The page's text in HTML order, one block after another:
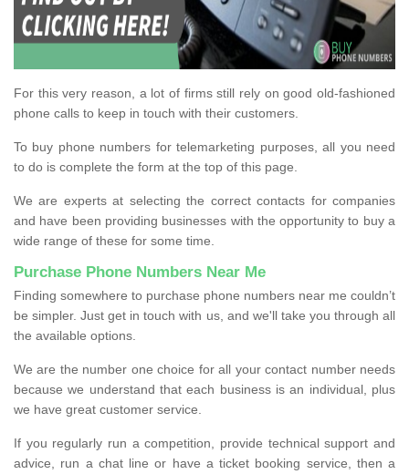
For this very reason, a lot of firms still rely on good old-fashioned
phone calls to keep in touch with their customers.
To buy phone numbers for telemarketing purposes, all you need
to do is complete the form at the top of this page.
We are experts at selecting the correct contacts for companies
and have been providing businesses with the opportunity to buy a
wide range of these for some time.
Purchase Phone Numbers Near Me
Finding somewhere to purchase phone numbers near me couldn’t
be simpler. Just get in touch with us, and we'll take you through all
the available options.
We are the number one choice for all your contact number needs
because we understand that each business is an individual, plus
we have great customer service.
If you regularly run a competition, provide technical support and
advice, run a chat line or have a ticket booking service, then a